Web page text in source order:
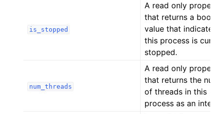
is_stopped
A read only
that returns a
value that
this process is
stopped.
num_threads
A read only
that returns the
of threads in this
process as an